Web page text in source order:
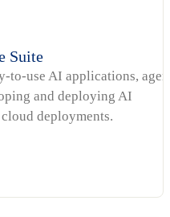
Suite
to-use AI applications,
and deploying AI
deployments.